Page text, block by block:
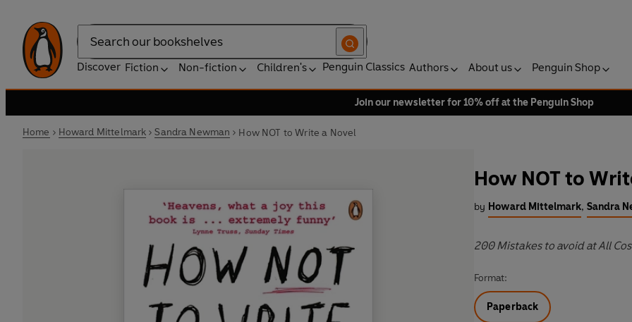
Search
Discover Fiction Non-fiction Children's Penguin Classics Authors About us Penguin Shop
Join our newsletter for 10% off at the Penguin Shop
Home Howard Mittelmark Sandra Newman How NOT to Write a Novel
How NOT to
by Howard Mittelmark, Sandra
200 Mistakes to avoid at All
Format:
Paperback